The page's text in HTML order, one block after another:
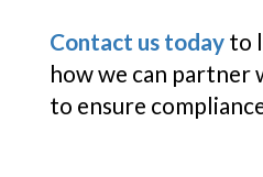
Contact us todayto
how we can partner
to ensure